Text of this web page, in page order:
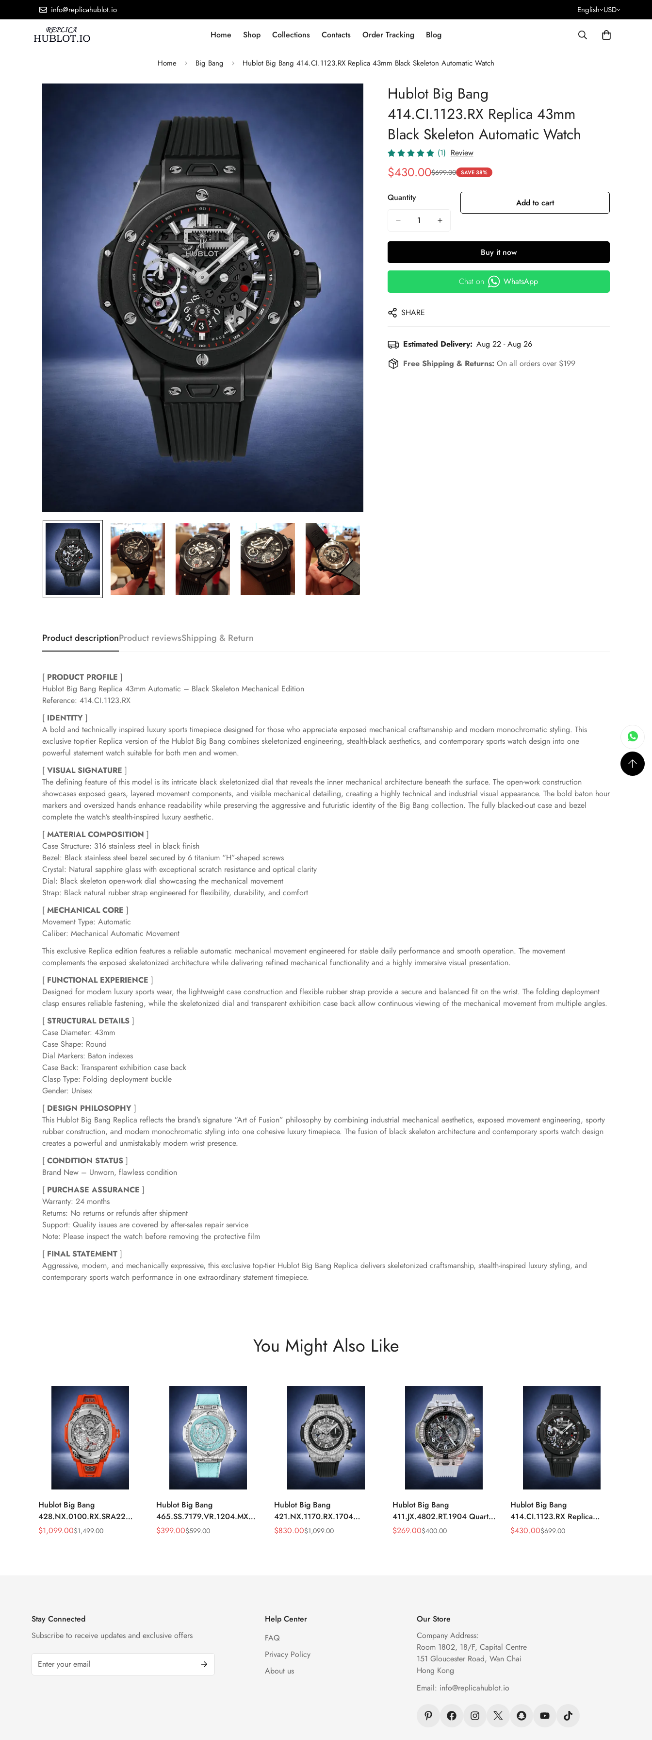
info@replicahublot.io English USD
Home Shop Collections Contacts Order Tracking Blog
Home Big Bang Hublot Big Bang 414.CI.1123.RX Replica 43mm Black Skeleton Automatic Watch
Hublot Big Bang
414.CI.1123.RX Replica 43mm
Black Skeleton Automatic Watch
(1) Review
Sale
$430.00
Regular
$699.00 SAVE 38%
Quantity Add to cart
Buy it now
Chat on WhatsApp
SHARE
Estimated Delivery: Aug 22 - Aug 26
Free Shipping & Returns: On all orders over $199
Product descriptionProduct reviewsShipping & Return
[ PRODUCT PROFILE ]
Hublot Big Bang Replica 43mm Automatic – Black Skeleton Mechanical Edition
Reference: 414.CI.1123.RX
[ IDENTITY ]
A bold and technically inspired luxury sports timepiece designed for those who appreciate exposed mechanical craftsmanship and modern monochromatic styling. This
exclusive top-tier Replica version of the Hublot Big Bang combines skeletonized engineering, stealth-black aesthetics, and contemporary sports watch design into one
powerful statement watch suitable for both men and women.
[ VISUAL SIGNATURE ]
The defining feature of this model is its intricate black skeletonized dial that reveals the inner mechanical architecture beneath the surface. The open-work construction
showcases exposed gears, layered movement components, and visible mechanical detailing, creating a highly technical and industrial visual appearance. The bold baton hour
markers and oversized hands enhance readability while preserving the aggressive and futuristic identity of the Big Bang collection. The fully blacked-out case and bezel
complete the watch’s stealth-inspired luxury aesthetic.
[ MATERIAL COMPOSITION ]
Case Structure: 316 stainless steel in black finish
Bezel: Black stainless steel bezel secured by 6 titanium “H”-shaped screws
Crystal: Natural sapphire glass with exceptional scratch resistance and optical clarity
Dial: Black skeleton open-work dial showcasing the mechanical movement
Strap: Black natural rubber strap engineered for flexibility, durability, and comfort
[ MECHANICAL CORE ]
Movement Type: Automatic
Caliber: Mechanical Automatic Movement
This exclusive Replica edition features a reliable automatic mechanical movement engineered for stable daily performance and smooth operation. The movement
complements the exposed skeletonized architecture while delivering refined mechanical functionality and a highly immersive visual presentation.
[ FUNCTIONAL EXPERIENCE ]
Designed for modern luxury sports wear, the lightweight case construction and flexible rubber strap provide a secure and balanced fit on the wrist. The folding deployment
clasp ensures reliable fastening, while the skeletonized dial and transparent exhibition case back allow continuous viewing of the mechanical movement from multiple angles.
[ STRUCTURAL DETAILS ]
Case Diameter: 43mm
Case Shape: Round
Dial Markers: Baton indexes
Case Back: Transparent exhibition case back
Clasp Type: Folding deployment buckle
Gender: Unisex
[ DESIGN PHILOSOPHY ]
This Hublot Big Bang Replica reflects the brand’s signature “Art of Fusion” philosophy by combining industrial mechanical aesthetics, exposed movement engineering, sporty
rubber construction, and modern monochromatic styling into one cohesive luxury timepiece. The fusion of black skeleton architecture and contemporary sports watch design
creates a powerful and unmistakably modern wrist presence.
[ CONDITION STATUS ]
Brand New – Unworn, flawless condition
[ PURCHASE ASSURANCE ]
Warranty: 24 months
Returns: No returns or refunds after shipment
Support: Quality issues are covered by after-sales repair service
Note: Please inspect the watch before removing the protective film
[ FINAL STATEMENT ]
Aggressive, modern, and mechanically expressive, this exclusive top-tier Hublot Big Bang Replica delivers skeletonized craftsmanship, stealth-inspired luxury styling, and
contemporary sports watch performance in one extraordinary statement timepiece.
You Might Also Like
Hublot Big Bang
428.NX.0100.RX.SRA22
Replica 45mm Skeleton Dial
Sale
$1,099.00
Regular
$1,499.00
Hublot Big Bang
465.SS.7179.VR.1204.MXM19
Replica 43mm Sky Blue
Sale
$399.00
Regular $599.00
Hublot Big Bang
421.NX.1170.RX.1704
Replica 44mm Automatic
Sale
$830.00
Regular $1,099.00
Hublot Big Bang
411.JX.4802.RT.1904 Quartz
Replica 45mm Transparent
Sale
$269.00
Regular $400.00
Hublot Big Bang
414.CI.1123.RX Replica
43mm Black Skeleton
Sale
$430.00
Regular $699.00
Stay Connected
Subscribe to receive updates and exclusive offers
Help Center
FAQ
Privacy Policy
About us
Our Store
Company Address:
Room 1802, 18/F, Capital Centre
151 Gloucester Road, Wan Chai
Hong Kong
Email: info@replicahublot.io